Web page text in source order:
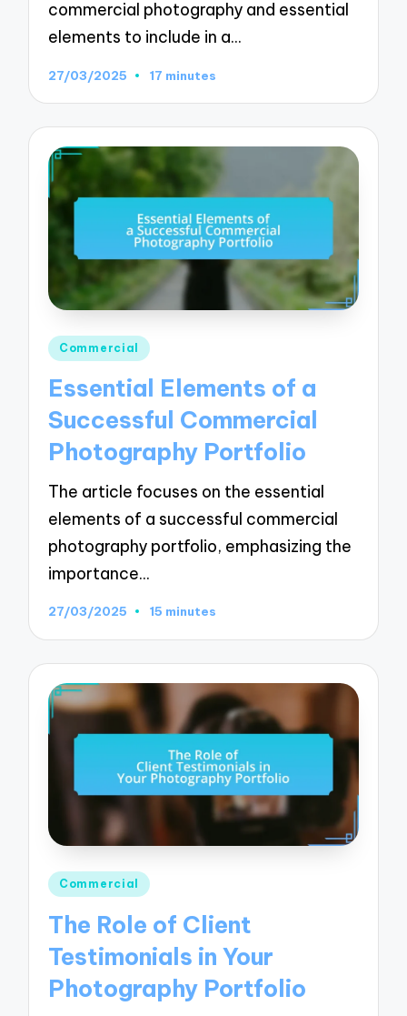
commercial photography and essential
elements to include in a…
27/03/2025 17 minutes
Posted
Commercial
Essential Elements of a
Successful Commercial
Photography Portfolio
The article focuses on the essential
elements of a successful commercial
photography portfolio, emphasizing the
importance…
27/03/2025 15 minutes
Posted
Commercial
The Role of Client
Testimonials in Your
Photography Portfolio